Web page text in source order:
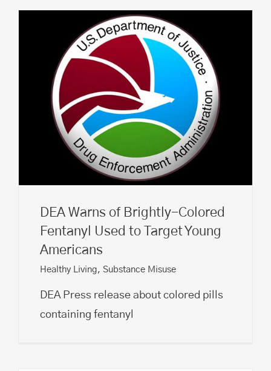
DEA Warns of Brightly-Colored
Fentanyl Used to Target Young
Americans
Healthy Living, Substance Misuse
DEA Press release about colored pills
containing fentanyl